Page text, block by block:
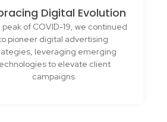
Digital Evolution
peak of COVID-19, we continued
pioneer digital advertising
leveraging emerging
to elevate client
campaigns